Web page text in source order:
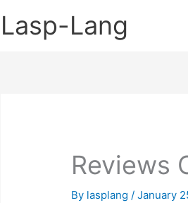
Lasp-Lang
Reviews
By lasplang/January